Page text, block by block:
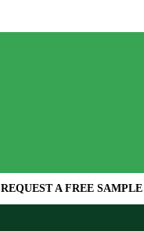
REQUEST A FREE SAMPLE